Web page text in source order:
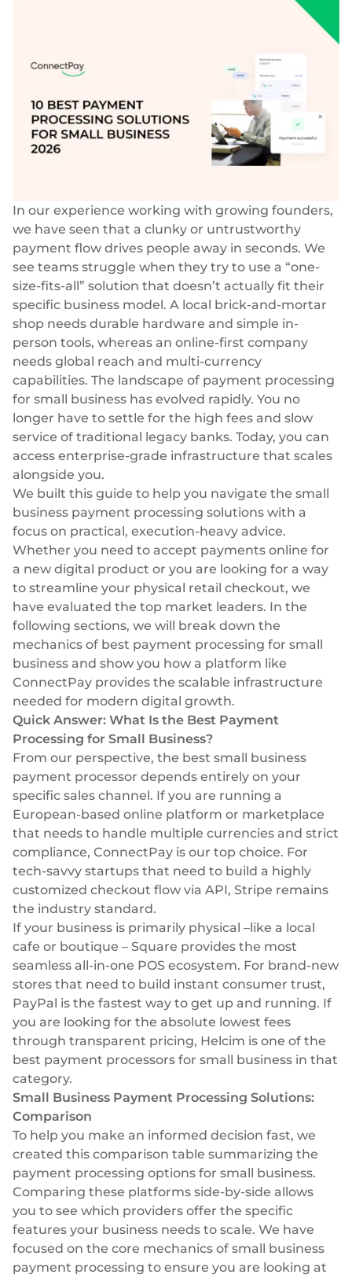
Seamless embedded lending infrastructure
BeMyBond
Scaling bond investments
Fintech
Marketplace
Neobank
Lending
Wealth management
E-commerce
Business cards
Virtual, physical, white-label
Personal cards
Virtual, physical, white-label
Euro-zone payments
Cross-border & SWIFT
Global transactions
Currency exchange
80+ currencies
Open banking
Fast & direct bank transfers
Card acquiring
VISA, Mastercard, debit or credit cards
Recurring payments
Subscriptions
Embedded finance
Maximize your business reach with our modular embedded
finance solutions tailored to your business while working under
our EMI licence.
Select & connect the modules you need via a
single set of APIs.
Compliance built into embedded finance
Career
Our news
For dev
Documentation
Guides
API reference
Plugins
European Fintech Index
In our experience working with growing founders,
we have seen that a clunky or untrustworthy
payment flow drives people away in seconds. We
see teams struggle when they try to use a “one-
size-fits-all” solution that doesn’t actually fit their
specific business model. A local brick-and-mortar
shop needs durable hardware and simple in-
person tools, whereas an online-first company
needs global reach and multi-currency
capabilities. The landscape of payment processing
for small business has evolved rapidly. You no
longer have to settle for the high fees and slow
service of traditional legacy banks. Today, you can
access enterprise-grade infrastructure that scales
alongside you.
We built this guide to help you navigate the small
business payment processing solutions with a
focus on practical, execution-heavy advice.
Whether you need to accept payments online for
a new digital product or you are looking for a way
to streamline your physical retail checkout, we
have evaluated the top market leaders. In the
following sections, we will break down the
mechanics of best payment processing for small
business and show you how a platform like
ConnectPay provides the scalable infrastructure
needed for modern digital growth.
Quick Answer: What Is the Best Payment
Processing for Small Business?
From our perspective, the best small business
payment processor depends entirely on your
specific sales channel. If you are running a
European-based online platform or marketplace
that needs to handle multiple currencies and strict
compliance, ConnectPay is our top choice. For
tech-savvy startups that need to build a highly
customized checkout flow via API, Stripe remains
the industry standard.
If your business is primarily physical –like a local
cafe or boutique – Square provides the most
seamless all-in-one POS ecosystem. For brand-new
stores that need to build instant consumer trust,
PayPal is the fastest way to get up and running. If
you are looking for the absolute lowest fees
through transparent pricing, Helcim is one of the
best payment processors for small business in that
category.
Small Business Payment Processing Solutions:
Comparison
To help you make an informed decision fast, we
created this comparison table summarizing the
payment processing options for small business.
Comparing these platforms side-by-side allows
you to see which providers offer the specific
features your business needs to scale. We have
focused on the core mechanics of small business
payment processing to ensure you are looking at